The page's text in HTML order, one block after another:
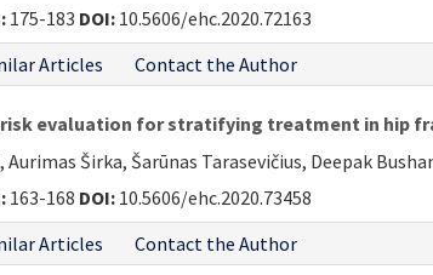
175-183 DOI: 10.5606/ehc.2020.72163
Articles Contact the Author
evaluation for stratifying treatment in hip
Širka, Šarūnas Tarasevičius, Deepak
163-168 DOI: 10.5606/ehc.2020.73458
Articles Contact the Author